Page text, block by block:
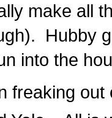
make all
Hubby
into the
freaking